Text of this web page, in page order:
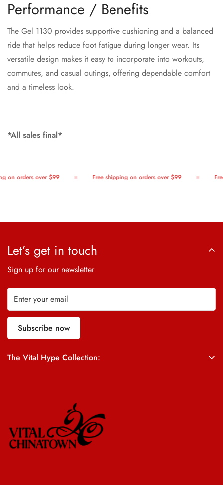
Performance / Benefits
The Gel 1130 provides supportive cushioning and a balanced
ride that helps reduce foot fatigue during longer wear. Its
versatile design makes it easy to incorporate into workouts,
commutes, and casual outings, offering dependable comfort
and a timeless look.
*All sales final*
on orders over $99 Free shipping on orders over $99
The Vital Hype Collection:
Let’s get in touch
Sign up for our newsletter
Subscribe now